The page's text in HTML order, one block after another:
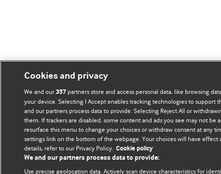
Cookies and privacy
We and our357partners store and access personal data, like browsing
your device. Selecting I Accept enables tracking technologies to support
and our partners process data to provide. Selecting Reject All or
them. If trackers are disabled, some content and ads you see may not be
resurface this menu to change your choices or withdraw consent at any
settings link on the bottom of the webpage. Your choices will have effect
details, refer to our Privacy Policy. Cookie policy
We and our partners process data to provide:
Use precise geolocation data. Actively scan device characteristics for